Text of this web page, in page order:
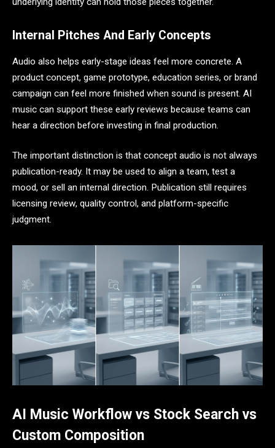
Internal Pitches And Early Concepts
Audio also helps early-stage ideas feel more concrete. A
product concept, game prototype, education series, or brand
campaign can feel more finished when sound is present. AI
music can support these early reviews because teams can
hear a direction before investing in final production.
The important distinction is that concept audio is not always
publication-ready. It may be used to align a team, test a
mood, or sell an internal direction. Publication still requires
licensing review, quality control, and platform-specific
judgment.
AI Music Workflow vs Stock Search vs
Custom Composition